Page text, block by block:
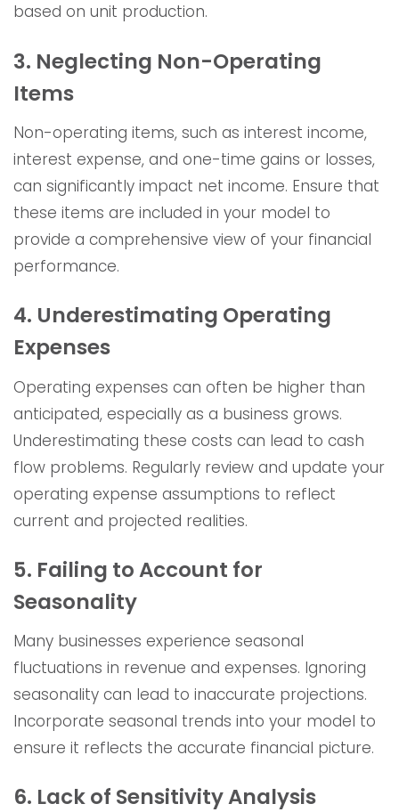
based on unit production.
3. Neglecting Non-Operating
Items
Non-operating items, such as interest income,
interest expense, and one-time gains or losses,
can significantly impact net income. Ensure that
these items are included in your model to
provide a comprehensive view of your financial
performance.
4. Underestimating Operating
Expenses
Operating expenses can often be higher than
anticipated, especially as a business grows.
Underestimating these costs can lead to cash
flow problems. Regularly review and update your
operating expense assumptions to reflect
current and projected realities.
5. Failing to Account for
Seasonality
Many businesses experience seasonal
fluctuations in revenue and expenses. Ignoring
seasonality can lead to inaccurate projections.
Incorporate seasonal trends into your model to
ensure it reflects the accurate financial picture.
6. Lack of Sensitivity Analysis